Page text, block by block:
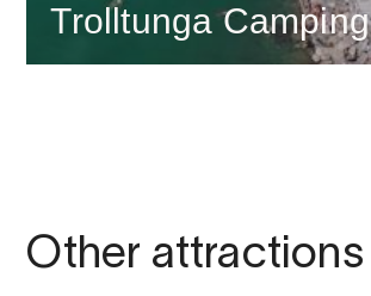
Trolltunga Camping
Other attractions